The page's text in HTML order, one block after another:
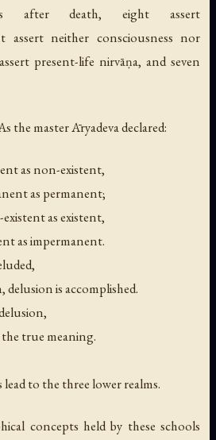
after death, eight assert
assert neither consciousness nor
present-life nirvāṇa, and seven
the master Āryadeva declared:
as non-existent,
as permanent;
as existent,
as impermanent.
is accomplished.
true meaning.
to the three lower realms.
concepts held by these schools